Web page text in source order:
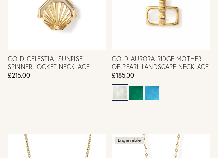
GOLD CELESTIAL SUNRISE
SPINNER LOCKET NECKLACE
£215.00
GOLD AURORA RIDGE MOTHER
OF PEARL LANDSCAPE NECKLACE
£185.00
Engravable